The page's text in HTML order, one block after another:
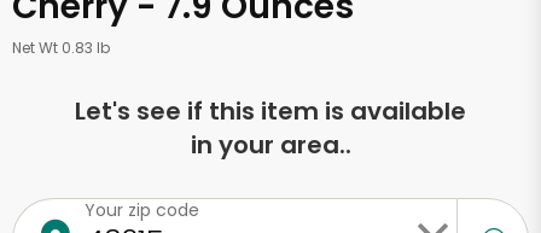
Net Wt 0.83 lb
Let's see if this item is available
in your area..
Your zip code